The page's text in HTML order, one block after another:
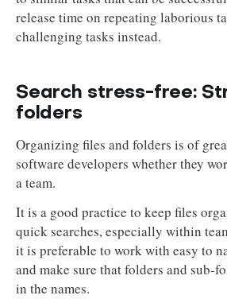
release time on repeating laborious
challenging tasks instead.
Search stress-free:
folders
Organizing files and folders is of
software developers whether they
a team.
It is a good practice to keep files
quick searches, especially within
it is preferable to work with easy to
and make sure that folders and sub-
in the names.